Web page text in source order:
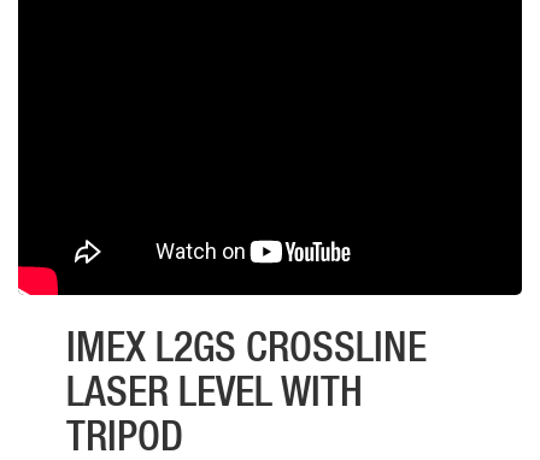
IMEX L2GS CROSSLINE
LASER LEVEL WITH
TRIPOD